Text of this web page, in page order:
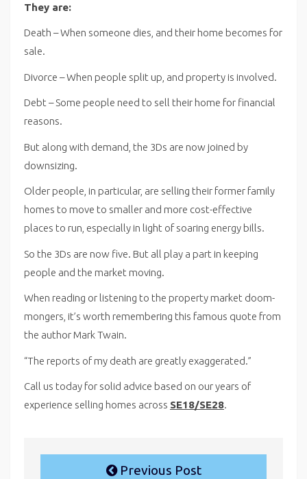
They are:
Death – When someone dies, and their home becomes for
sale.
Divorce – When people split up, and property is involved.
Debt – Some people need to sell their home for financial
reasons.
But along with demand, the 3Ds are now joined by
downsizing.
Older people, in particular, are selling their former family
homes to move to smaller and more cost-effective
places to run, especially in light of soaring energy bills.
So the 3Ds are now five. But all play a part in keeping
people and the market moving.
When reading or listening to the property market doom-
mongers, it’s worth remembering this famous quote from
the author Mark Twain.
“The reports of my death are greatly exaggerated.”
Call us today for solid advice based on our years of
experience selling homes across SE18/SE28.
Previous Post